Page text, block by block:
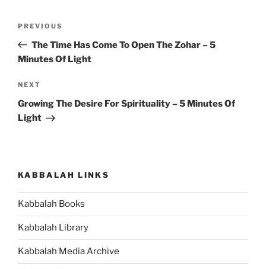
Previous
Post
PREVIOUS
The Time Has Come To Open The Zohar – 5
Minutes Of Light
Next
Post
NEXT
Growing The Desire For Spirituality – 5 Minutes Of
Light
KABBALAH LINKS
Kabbalah Books
Kabbalah Library
Kabbalah Media Archive